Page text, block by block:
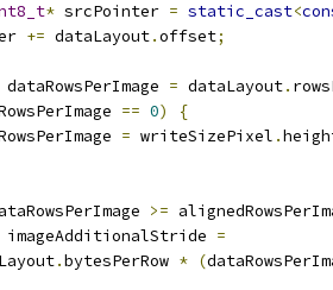
* srcPointer = static_cast<
+= dataLayout.offset;
dataRowsPerImage = dataLayout.
== 0)
{
= writeSizePixel .
>=
imageAdditionalStride =
.bytesPerRow * (